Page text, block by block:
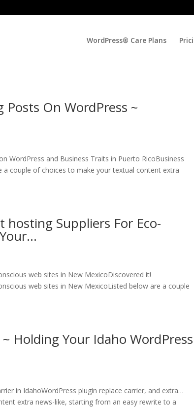
WordPress® Care Plans
On WordPress ~
WordPress and Business Traits in Puerto RicoBusiness
couple of choices to make your textual content extra
Suppliers For Eco-
web sites in New MexicoDiscovered it!
web sites in New MexicoListed below are a couple
Holding Your Idaho WordPress
in IdahoWordPress plugin replace carrier, and extra…
extra news-like, starting from an easy rewrite to a